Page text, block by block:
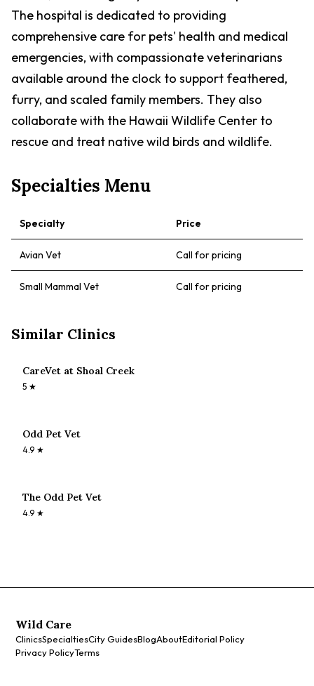
The hospital is dedicated to providing
comprehensive care for pets' health and medical
emergencies, with compassionate veterinarians
available around the clock to support feathered,
furry, and scaled family members. They also
collaborate with the Hawaii Wildlife Center to
rescue and treat native wild birds and wildlife.
Specialties Menu
Specialty Price
Avian Vet Call for pricing
Small Mammal Vet Call for pricing
Similar Clinics
CareVet at Shoal Creek
5 ★
Odd Pet Vet
4.9 ★
The Odd Pet Vet
4.9 ★
Wild Care
ClinicsSpecialtiesCity GuidesBlogAboutEditorial Policy
Privacy PolicyTerms